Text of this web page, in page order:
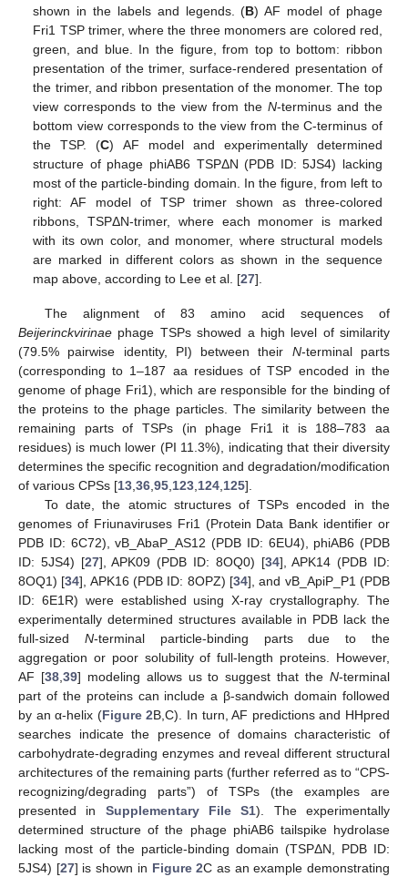
shown in the labels and legends. (B) AF model of phage
Fri1 TSP trimer, where the three monomers are colored red,
green, and blue. In the figure, from top to bottom: ribbon
presentation of the trimer, surface-rendered presentation of
the trimer, and ribbon presentation of the monomer. The top
view corresponds to the view from the N-terminus and the
bottom view corresponds to the view from the C-terminus of
the TSP. (C) AF model and experimentally determined
structure of phage phiAB6 TSPΔN (PDB ID: 5JS4) lacking
most of the particle-binding domain. In the figure, from left to
right: AF model of TSP trimer shown as three-colored
ribbons, TSPΔN-trimer, where each monomer is marked
with its own color, and monomer, where structural models
are marked in different colors as shown in the sequence
map above, according to Lee et al. [27].
The alignment of 83 amino acid sequences of
Beijerinckvirinae phage TSPs showed a high level of similarity
(79.5% pairwise identity, PI) between their N-terminal parts
(corresponding to 1–187 aa residues of TSP encoded in the
genome of phage Fri1), which are responsible for the binding of
the proteins to the phage particles. The similarity between the
remaining parts of TSPs (in phage Fri1 it is 188–783 aa
residues) is much lower (PI 11.3%), indicating that their diversity
determines the specific recognition and degradation/modification
of various CPSs [13 36 95 123 124 125].
To date, the atomic structures of TSPs encoded in the
genomes of Friunaviruses Fri1 (Protein Data Bank identifier or
PDB ID: 6C72), vB_AbaP_AS12 (PDB ID: 6EU4), phiAB6 (PDB
ID: 5JS4) [27], APK09 (PDB ID: 8OQ0) [34], APK14 (PDB ID:
8OQ1) [34], APK16 (PDB ID: 8OPZ) [34], and vB_ApiP_P1 (PDB
ID: 6E1R) were established using X-ray crystallography. The
experimentally determined structures available in PDB lack the
full-sized N-terminal particle-binding parts due to the
aggregation or poor solubility of full-length proteins. However,
AF [38, 39] modeling allows us to suggest that theN-terminal
part of the proteins can include a β-sandwich domain followed
by an α-helix (Figure 2B,C). In turn, AF predictions and HHpred
searches indicate the presence of domains characteristic of
carbohydrate-degrading enzymes and reveal different structural
architectures of the remaining parts (further referred as to “CPS-
recognizing/degrading parts”) of TSPs (the examples are
presented in Supplementary File S1). The experimentally
determined structure of the phage phiAB6 tailspike hydrolase
lacking most of the particle-binding domain (TSPΔN, PDB ID:
5JS4) [27] is shown in Figure 2C as an example demonstrating